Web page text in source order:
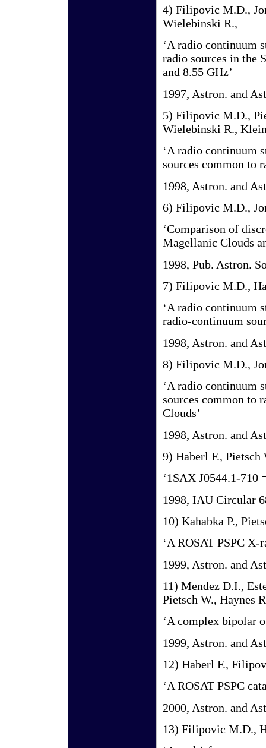
4) Filipovic M.D.,
Wielebinski R.,
‘A radio continuum
radio sources in the
and 8.55 GHz’
1997, Astron. and
5) Filipovic M.D.,
Wielebinski R.,
‘A radio continuum
sources common to
1998, Astron. and
6) Filipovic M.D.,
‘Comparison of
Magellanic Clouds
1998, Pub. Astron.
7) Filipovic M.D.,
‘A radio continuum
radio-continuum
1998, Astron. and
8) Filipovic M.D.,
‘A radio continuum
sources common to
Clouds’
1998, Astron. and
9) Haberl F.,
‘1SAX J0544.1-710
1998, IAU Circular
10) Kahabka P.,
‘A ROSAT PSPC
1999, Astron. and
11) Mendez D.I.,
Pietsch W., Haynes
‘A complex bipolar
1999, Astron. and
12) Haberl F.,
‘A ROSAT PSPC
2000, Astron. and
13) Filipovic M.D.,